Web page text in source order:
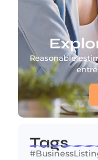
Reasonable
Tags